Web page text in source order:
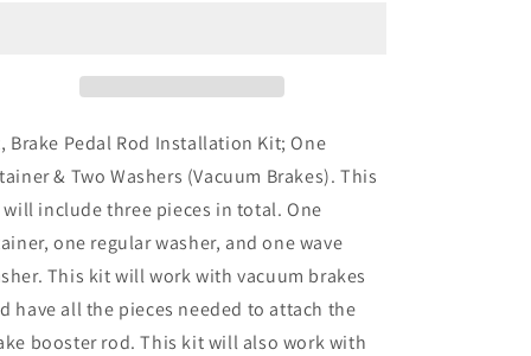
Retainer
Two
Washers
(Vacuum
Retainer
Two
Washers
(Vacuum
Brake Pedal Rod Installation Kit;One
& Two Washers (Vacuum Brakes). This
include three pieces in total. One
one regular washer, and one wave
This kit will work with vacuum brakes
have all the pieces needed to attach the
booster rod. This kit will also work with